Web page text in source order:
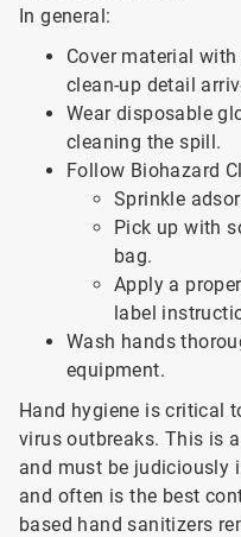
In general:
Cover material
clean-up detail
Wear disposable
cleaning the spill.
Follow Biohazard
Sprinkle
Pick up with
bag.
Apply a
label
Wash hands
equipment.
Hand hygiene is critical
virus outbreaks. This is
and must be judiciously
and often is the best
based hand sanitizers